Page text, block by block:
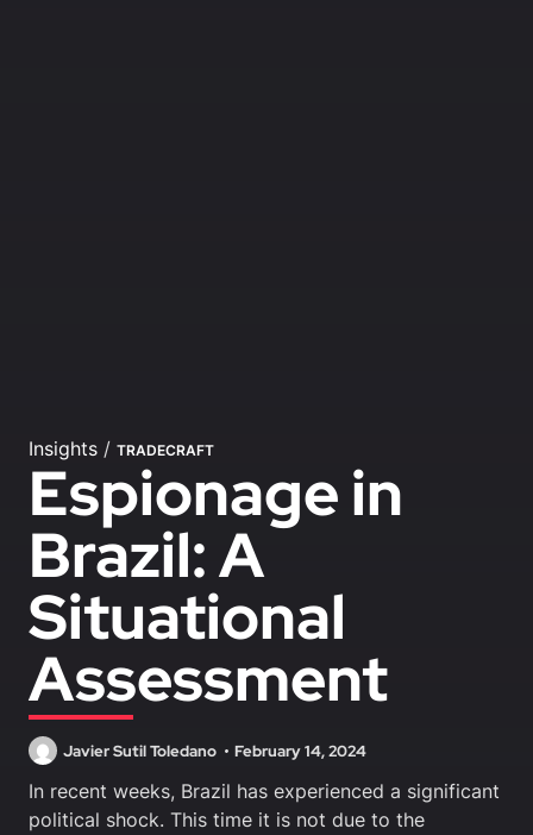
Insights / TRADECRAFT
Espionage in
Brazil: A
Situational
Assessment
Javier Sutil Toledano February 14, 2024
In recent weeks, Brazil has experienced a significant
political shock. This time it is not due to the